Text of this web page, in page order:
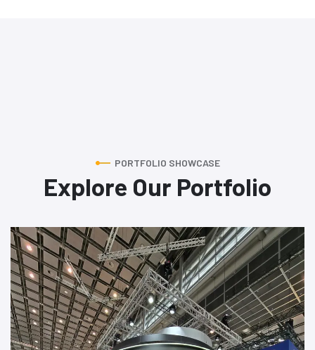
PORTFOLIO SHOWCASE
Explore Our Portfolio